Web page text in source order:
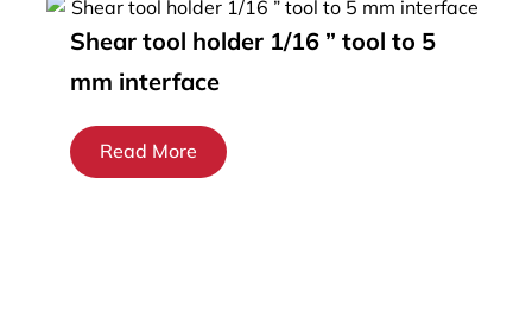
Shear tool holder 1/16 ” tool to 5
mm interface
Read More